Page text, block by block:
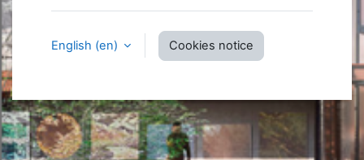
English ‎(en)‎ Cookies notice